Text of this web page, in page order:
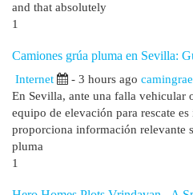
and that absolutely
1
Camiones grúa pluma en Sevilla:
Internet - 3 hours ago
En Sevilla, ante una falla vehicular
equipo de elevación para rescate
proporciona información relevante
pluma
1